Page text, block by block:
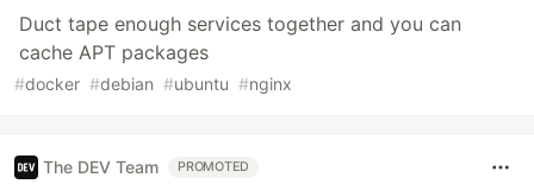
Duct tape enough services together and you can
cache APT packages
#docker #debian #ubuntu #nginx
The DEV Team PROMOTED